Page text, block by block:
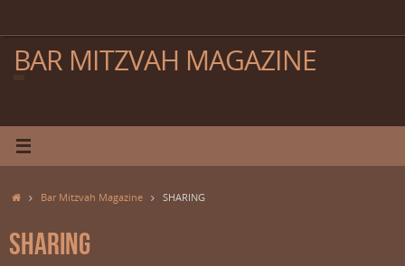
BAR MITZVAH MAGAZINE
HomeBar Mitzvah Magazine SHARING
SHARING